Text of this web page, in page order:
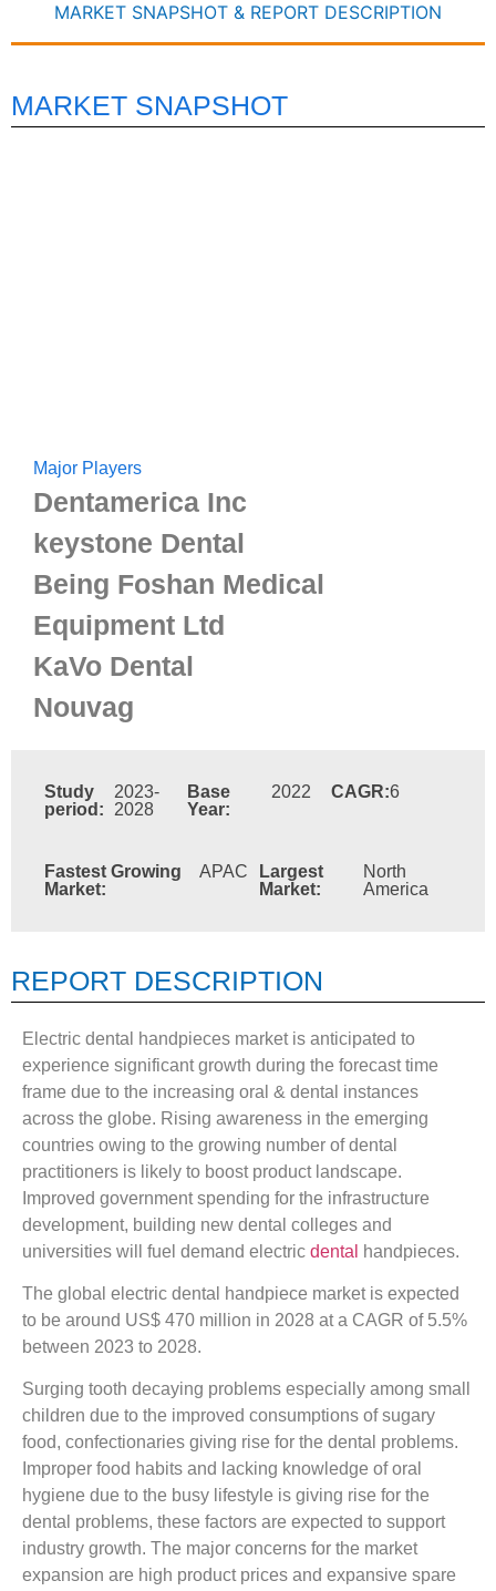
MARKET SNAPSHOT & REPORT DESCRIPTION
MARKET SNAPSHOT
Major Players
Dentamerica Inc
keystone Dental
Being Foshan Medical
Equipment Ltd
KaVo Dental
Nouvag
Study
period:
2023-
2028
Base
Year:
2022 CAGR:6
Fastest Growing
Market:
APAC
Largest
Market:
North
America
REPORT DESCRIPTION
Electric dental handpieces market is anticipated to
experience significant growth during the forecast time
frame due to the increasing oral & dental instances
across the globe. Rising awareness in the emerging
countries owing to the growing number of dental
practitioners is likely to boost product landscape.
Improved government spending for the infrastructure
development, building new dental colleges and
universities will fuel demand electric dental handpieces.
The global electric dental handpiece market is expected
to be around US$ 470 million in 2028 at a CAGR of 5.5%
between 2023 to 2028.
Surging tooth decaying problems especially among small
children due to the improved consumptions of sugary
food, confectionaries giving rise for the dental problems.
Improper food habits and lacking knowledge of oral
hygiene due to the busy lifestyle is giving rise for the
dental problems, these factors are expected to support
industry growth. The major concerns for the market
expansion are high product prices and expansive spare